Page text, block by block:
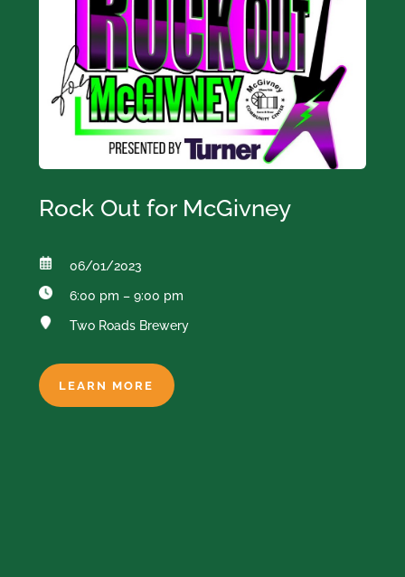
Rock Out for McGivney
06/01/2023
6:00 pm – 9:00 pm
Two Roads Brewery
LEARN MORE